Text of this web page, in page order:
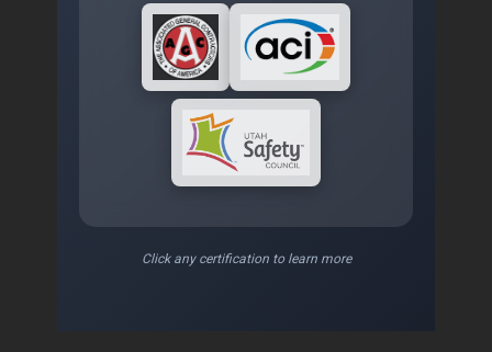
Click any certification to learn more